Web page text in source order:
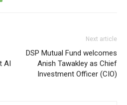
AI
Next article
DSP Mutual Fund welcomes
Anish Tawakley as Chief
Investment Officer (CIO)